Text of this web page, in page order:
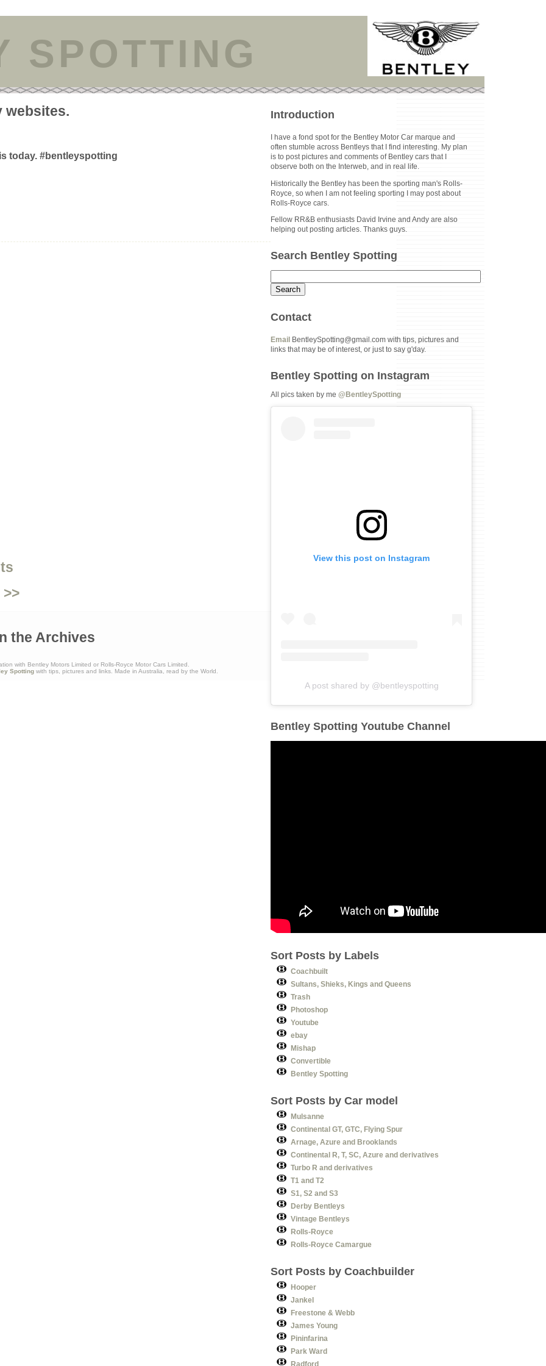
SPOTTING
websites.
today. #bentleyspotting
Introduction
I have a fond spot for the Bentley Motor Car marque and
often stumble across Bentleys that I find interesting. My plan
is to post pictures and comments of Bentley cars that I
observe both on the Interweb, and in real life.
Historically the Bentley has been the sporting man's Rolls-
Royce, so when I am not feeling sporting I may post about
Rolls-Royce cars.
Fellow RR&B enthusiasts David Irvine and Andy are also
helping out posting articles. Thanks guys.
Search Bentley Spotting
Contact
Email
BentleySpotting@gmail.com with tips, pictures and
links that may be of interest, or just to say g'day.
Bentley Spotting on Instagram
All pics taken by me@BentleySpotting
View this post on Instagram
A post shared by @bentleyspotting
Bentley Spotting Youtube Channel
Sort Posts by Labels
Coachbuilt
Sultans, Shieks, Kings and Queens
Trash
Photoshop
Youtube
ebay
Mishap
Convertible
Bentley Spotting
Sort Posts by Car model
Mulsanne
Continental GT, GTC, Flying Spur
Arnage, Azure and Brooklands
Continental R, T, SC, Azure and derivatives
Turbo R and derivatives
T1 and T2
S1, S2 and S3
Derby Bentleys
Vintage Bentleys
Rolls-Royce
Rolls-Royce Camargue
Sort Posts by Coachbuilder
Hooper
Jankel
Freestone & Webb
James Young
Pininfarina
Park Ward
Radford
the Archives
with Bentley Motors Limited or Rolls-Royce Motor Cars Limited.
Spottingwith tips, pictures and links. Made in Australia, read by the World.